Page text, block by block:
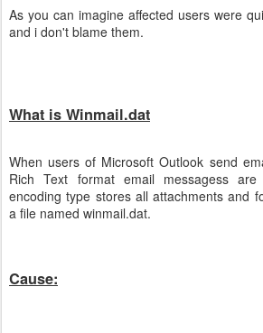
As you can imagine affected users were
and i don't blame them.
What is Winmail.dat
When users of Microsoft Outlook send
Rich Text format email messagess
encoding type stores all attachments and
a file named winmail.dat.
Cause: